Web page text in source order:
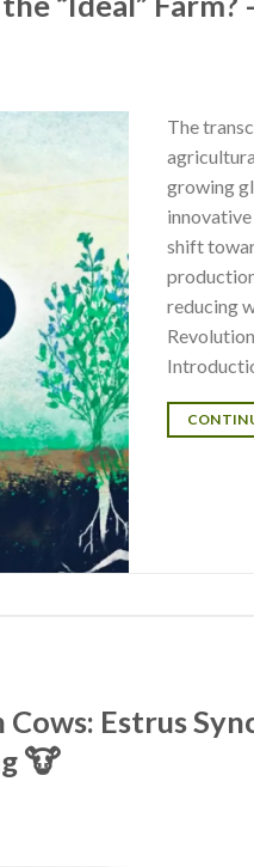
The
growing
shift
reducing
Estrus
🐮